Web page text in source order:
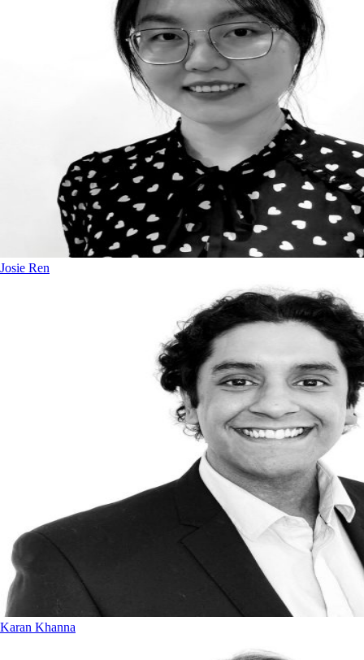
Josie Ren
Karan Khanna